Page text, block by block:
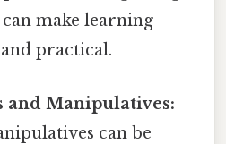
make learning
practical.
and Manipulatives:
can be